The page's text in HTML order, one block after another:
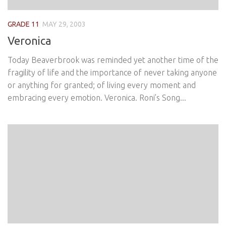
GRADE 11 MAY 29, 2003
Veronica
Today Beaverbrook was reminded yet another time of the
fragility of life and the importance of never taking anyone
or anything for granted; of living every moment and
embracing every emotion. Veronica. Roni’s Song...